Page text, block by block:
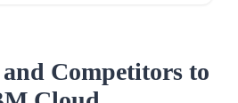
Competitors to